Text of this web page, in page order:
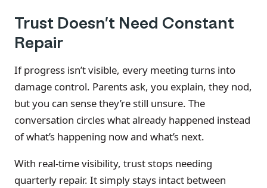
Trust Doesn’t Need Constant
Repair
If progress isn’t visible, every meeting turns into
damage control. Parents ask, you explain, they nod,
but you can sense they’re still unsure. The
conversation circles what already happened instead
of what’s happening now and what’s next.
With real-time visibility, trust stops needing
quarterly repair. It simply stays intact between